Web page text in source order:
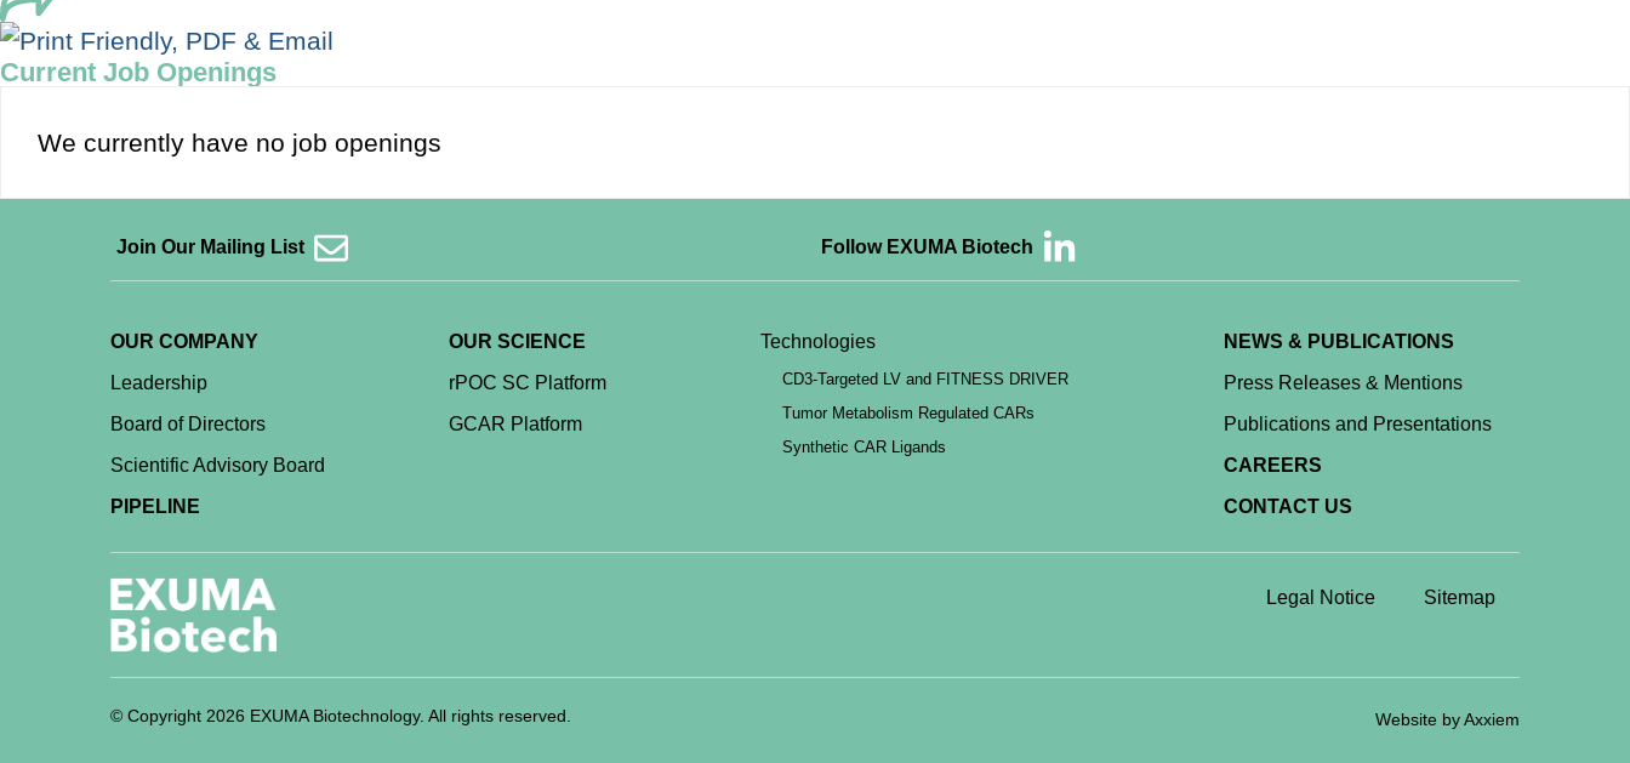
Current Job Openings
We currently have no job openings
Join Our Mailing List Follow EXUMA Biotech
OUR COMPANY
Leadership
Board of Directors
Scientific Advisory Board
PIPELINE
OUR SCIENCE
rPOC SC Platform
GCAR Platform
Technologies
CD3-Targeted LV and FITNESS DRIVER
Tumor Metabolism Regulated CARs
Synthetic CAR Ligands
NEWS & PUBLICATIONS
Press Releases & Mentions
Publications and Presentations
CAREERS
CONTACT US
Legal Notice Sitemap
© Copyright 2026 EXUMA Biotechnology. All rights reserved. Website by Axxiem